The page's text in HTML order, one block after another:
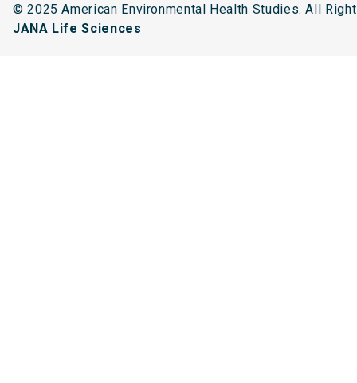
© 2025 American Environmental Health Studies. All
JANA Life Sciences